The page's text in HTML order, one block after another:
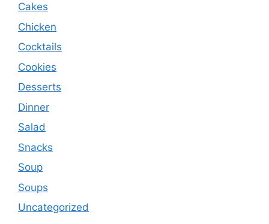
Cakes
Chicken
Cocktails
Cookies
Desserts
Dinner
Salad
Snacks
Soup
Soups
Uncategorized